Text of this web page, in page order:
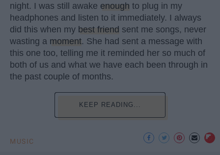
night. I was still awake enough to plug in my
headphones and listen to it immediately. I always
did this when my best friend sent me songs, never
wasting a moment. She had sent a message with
this one too, telling me it reminded her so much of
both of us and what we have each been through in
the past couple of months.
KEEP READING...
MUSIC